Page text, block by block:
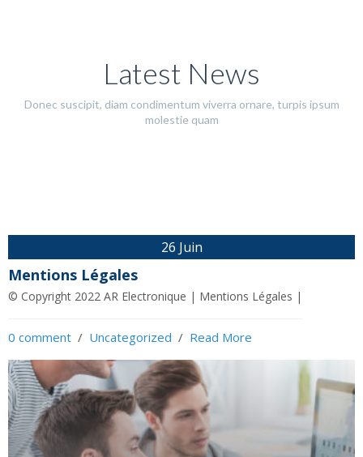
Latest News
Donec suscipit, diam condimentum viverra ornare, turpis ipsum
molestie quam
Légales
© Copyright 2022 AR
Electronique |
26 juin 2022
satry 2022
vfceqveqvervgevevevergvfevevevfervf
3 juin 2022
26 Juin
Mentions Légales
© Copyright 2022 AR Electronique | Mentions Légales |
0 comment
  /
Uncategorized
  /
Read More